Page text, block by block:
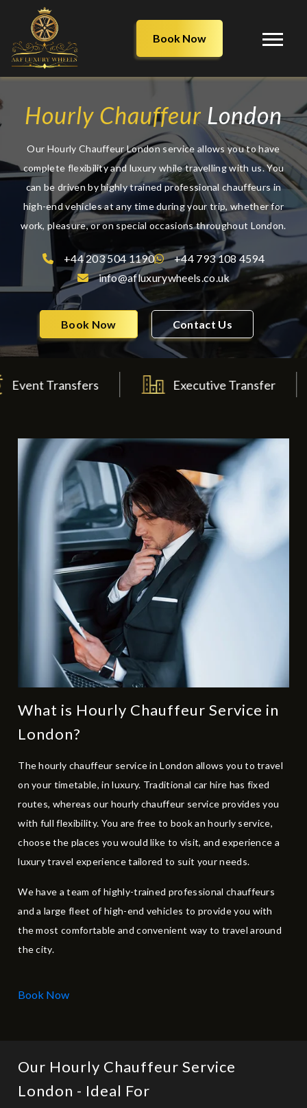
Book Now
Hourly Chauffeur London
Our Hourly Chauffeur London service allows you to have
complete flexibility and luxury while travelling with us. You
can be driven by highly trained professional chauffeurs in
high-end vehicles at any time during your trip, whether for
work, pleasure, or on special occasions throughout London.
+44 203 504 1190
+44 793 108 4594
info@afluxurywheels.co.uk
Book Now Contact Us
Executive Transfer
What is Hourly Chauffeur Service in
London?
The hourly chauffeur service in London allows you to travel
on your timetable, in luxury. Traditional car hire has fixed
routes, whereas our hourly chauffeur service provides you
with full flexibility. You are free to book an hourly service,
choose the places you would like to visit, and experience a
luxury travel experience tailored to suit your needs.
We have a team of highly-trained professional chauffeurs
and a large fleet of high-end vehicles to provide you with
the most comfortable and convenient way to travel around
the city.
Book Now
Our Hourly Chauffeur Service
London - Ideal For